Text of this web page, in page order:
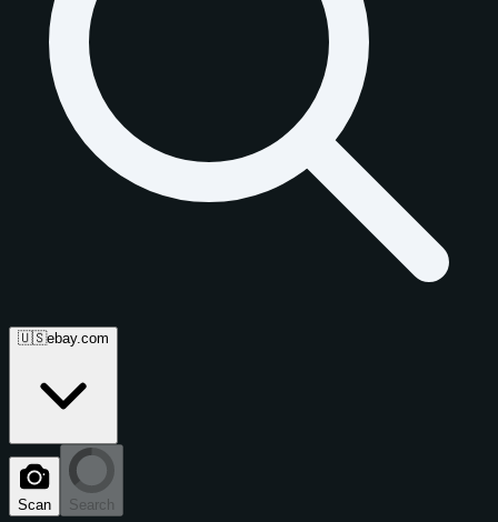
🇺🇸ebay.com
Scan Search